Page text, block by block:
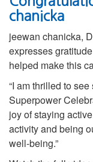
chanicka
jeewan chanicka,
expresses
helped make this
“I am thrilled to
Superpower
joy of staying
activity and being
well-being.”